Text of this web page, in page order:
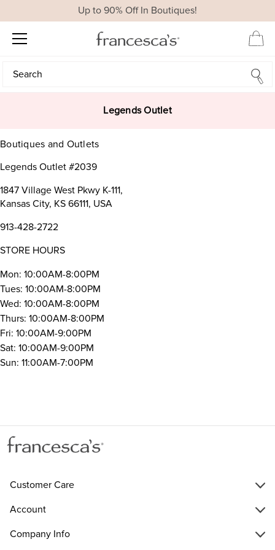
Up to 90% Off In Boutiques!
Search
Search
Legends Outlet
Boutiques and Outlets
Legends Outlet #2039
1847 Village West Pkwy K-111,
Kansas City, KS 66111, USA
913-428-2722
STORE HOURS
Mon: 10:00AM-8:00PM
Tues: 10:00AM-8:00PM
Wed: 10:00AM-8:00PM
Thurs: 10:00AM-8:00PM
Fri: 10:00AM-9:00PM
Sat: 10:00AM-9:00PM
Sun: 11:00AM-7:00PM
Customer Care
Account
Company Info